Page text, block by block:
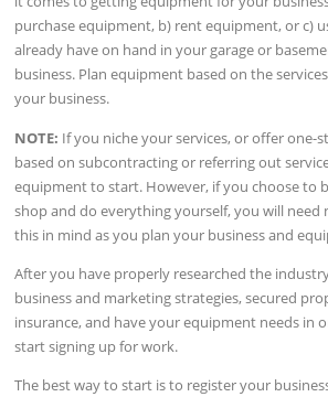
purchase equipment, b) rent equipment, or c)
already have on hand in your garage or
business. Plan equipment based on the
your business.
NOTE: If you niche your services, or offer one-
based on subcontracting or referring out
equipment to start. However, if you choose to
shop and do everything yourself, you will need
this in mind as you plan your business and
After you have properly researched the
business and marketing strategies, secured
insurance, and have your equipment needs in
start signing up for work.
The best way to start is to register your